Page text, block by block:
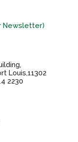
Newsletter)
Louis,11302
2230